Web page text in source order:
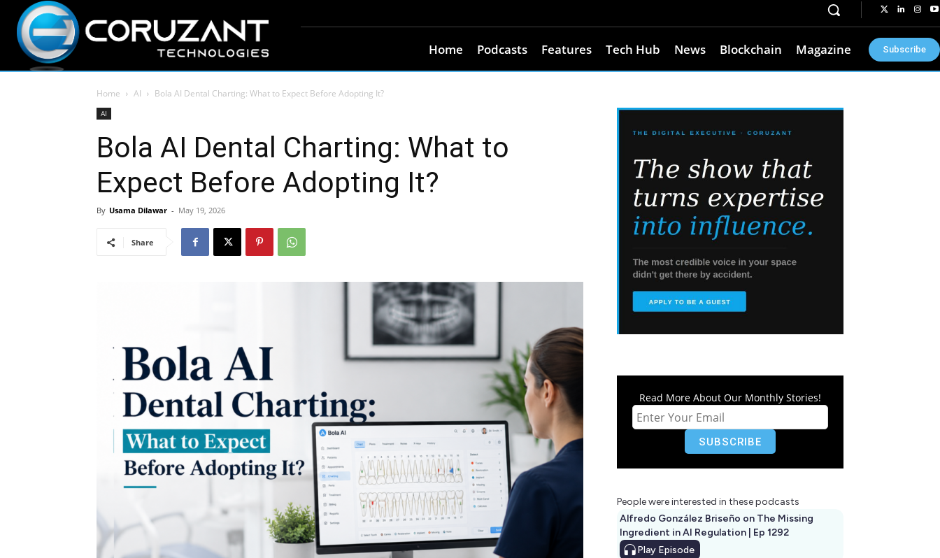
Home Podcasts Features Tech Hub News Blockchain Magazine Subscribe
Home AI Bola AI Dental Charting: What to Expect Before Adopting It?
AI
Bola AI Dental Charting: What to
Expect Before Adopting It?
By Usama Dilawar - May 19, 2026
Share
Read More About Our Monthly Stories!
People were interested in these podcasts
Alfredo González Briseño on The Missing
Ingredient in AI Regulation | Ep 1292
Play Episode